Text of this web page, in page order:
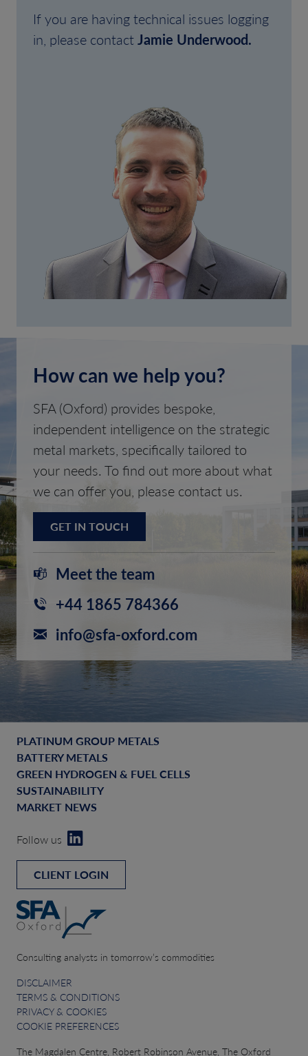
If you are having technical issues logging
in, please contactJamie Underwood.
How can we help you?
SFA (Oxford) provides bespoke,
independent intelligence on the strategic
metal markets, specifically tailored to
your needs. To find out more about what
we can offer you, please contact us.
GET IN TOUCH
Meet the team
+44 1865 784366
info@sfa-oxford.com
PLATINUM GROUP METALS
BATTERY METALS
GREEN HYDROGEN & FUEL CELLS
SUSTAINABILITY
MARKET NEWS
Follow us
CLIENT LOGIN
Consulting analysts in tomorrow’s commodities
DISCLAIMER
TERMS & CONDITIONS
PRIVACY & COOKIES
COOKIE PREFERENCES
The Magdalen Centre, Robert Robinson Avenue, The Oxford